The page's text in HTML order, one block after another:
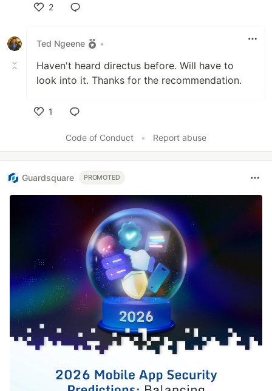
2
Ted Ngeene
•
Haven't heard directus before. Will have to
look into it. Thanks for the recommendation.
1
Code of Conduct
• Report abuse
Guardsquare PROMOTED